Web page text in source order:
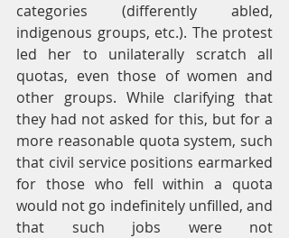
categories (differently abled,
indigenous groups, etc.). The protest
led her to unilaterally scratch all
quotas, even those of women and
other groups. While clarifying that
they had not asked for this, but for a
more reasonable quota system, such
that civil service positions earmarked
for those who fell within a quota
would not go indefinitely unfilled, and
that such jobs were not